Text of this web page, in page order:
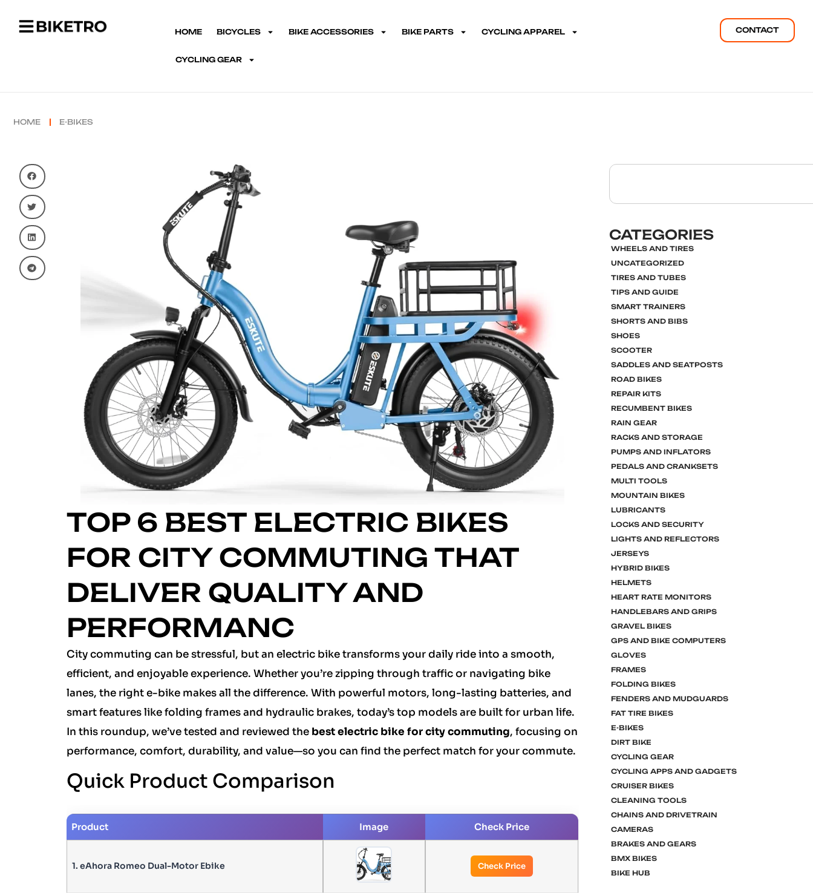
HOME BICYCLES BIKE ACCESSORIES BIKE PARTS CYCLING APPAREL
CYCLING GEAR
CONTACT
HOME E-BIKES
TOP 6 BEST ELECTRIC BIKES
FOR CITY COMMUTING THAT
DELIVER QUALITY AND
PERFORMANC
City commuting can be stressful, but an electric bike transforms your daily ride into a smooth,
efficient, and enjoyable experience. Whether you’re zipping through traffic or navigating bike
lanes, the right e-bike makes all the difference. With powerful motors, long-lasting batteries, and
smart features like folding frames and hydraulic brakes, today’s top models are built for urban life.
In this roundup, we’ve tested and reviewed the best electric bike for city commuting, focusing on
performance, comfort, durability, and value—so you can find the perfect match for your commute.
Quick Product Comparison
Product Image Check Price
1. eAhora Romeo Dual-Motor Ebike Check Price
CATEGORIES
WHEELS AND TIRES
UNCATEGORIZED
TIRES AND TUBES
TIPS AND GUIDE
SMART TRAINERS
SHORTS AND BIBS
SHOES
SCOOTER
SADDLES AND SEATPOSTS
ROAD BIKES
REPAIR KITS
RECUMBENT BIKES
RAIN GEAR
RACKS AND STORAGE
PUMPS AND INFLATORS
PEDALS AND CRANKSETS
MULTI TOOLS
MOUNTAIN BIKES
LUBRICANTS
LOCKS AND SECURITY
LIGHTS AND REFLECTORS
JERSEYS
HYBRID BIKES
HELMETS
HEART RATE MONITORS
HANDLEBARS AND GRIPS
GRAVEL BIKES
GPS AND BIKE COMPUTERS
GLOVES
FRAMES
FOLDING BIKES
FENDERS AND MUDGUARDS
FAT TIRE BIKES
E-BIKES
DIRT BIKE
CYCLING GEAR
CYCLING APPS AND GADGETS
CRUISER BIKES
CLEANING TOOLS
CHAINS AND DRIVETRAIN
CAMERAS
BRAKES AND GEARS
BMX BIKES
BIKE HUB